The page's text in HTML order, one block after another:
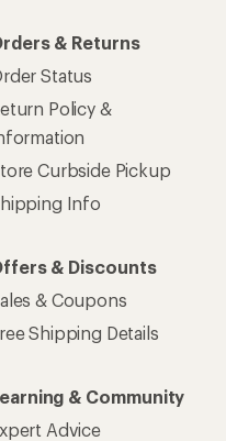
& Returns
Status
Policy &
Curbside Pickup
Info
& Discounts
& Coupons
Shipping Details
& Community
Advice